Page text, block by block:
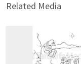
Related Media